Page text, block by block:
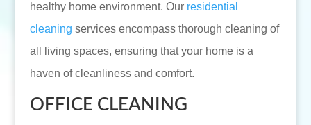
healthy home environment. Our residential
cleaning services encompass thorough cleaning of
all living spaces, ensuring that your home is a
haven of cleanliness and comfort.
OFFICE CLEANING